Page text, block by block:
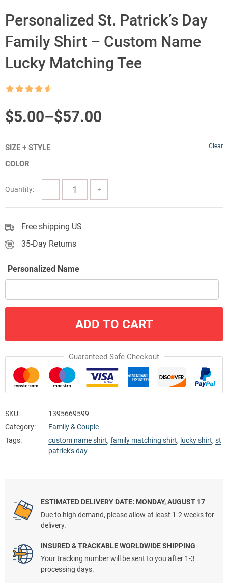
Personalized St. Patrick’s Day
Family Shirt – Custom Name
Lucky Matching Tee
$5.00–$57.00
Price
range:
$5.00
through
$57.00
SIZE + STYLE
COLOR
Clear
Quantity:
Free shipping US
35-Day Returns
Personalized Name
ADD TO CART
Guaranteed Safe Checkout
SKU:
1395669599
Category:
Family & Couple
Tags:
custom name shirt, family matching shirt, lucky shirt, st
patrick's day
ESTIMATED DELIVERY DATE: MONDAY, AUGUST 17
Due to high demand, please allow at least 1-2 weeks for
delivery.
INSURED & TRACKABLE WORLDWIDE SHIPPING
Your tracking number will be sent to you after 1-3
processing days.